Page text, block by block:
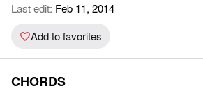
Last edit: Feb 11, 2014
Add to favorites
CHORDS